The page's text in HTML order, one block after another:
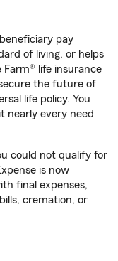
pay
of living, or helps
Farm® life insurance
the future of
life policy. You
nearly every need
could not qualify for
is now
final expenses,
cremation, or